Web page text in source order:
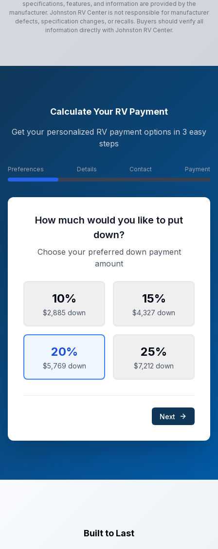
specifications, features, and information are provided by the
manufacturer. Johnston RV Center is not responsible for manufacturer
defects, specification changes, or recalls. Buyers should verify all
information directly with Johnston RV Center.
Calculate Your RV Payment
Get your personalized RV payment options in 3 easy
steps
Preferences Details Contact Payment
How much would you like to put
down?
Choose your preferred down payment
amount
10%
$2,885 down
15%
$4,327 down
20%
$5,769 down
25%
$7,212 down
Next
Built to Last